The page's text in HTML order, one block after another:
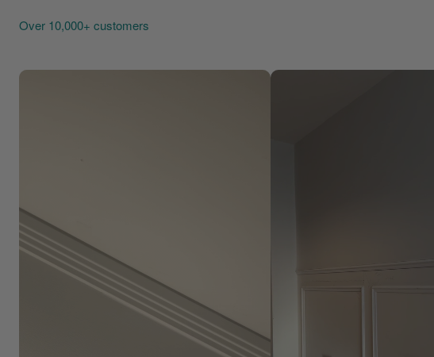
Over 10,000+ customers